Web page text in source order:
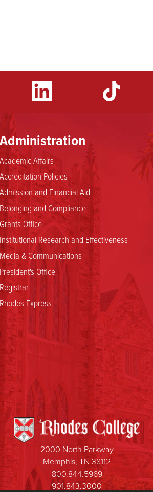
Administration
Academic Affairs
Accreditation Policies
Admission and Financial Aid
Belonging and Compliance
Grants Office
Institutional Research and Effectiveness
Media & Communications
President's Office
Registrar
Rhodes Express
2000 North Parkway
Memphis, TN 38112
800.844.5969
901.843.3000